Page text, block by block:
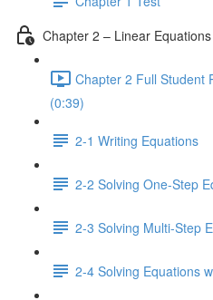
Chapter 2 – Linear Equations
Chapter 2 Full Student
(0:39)
2-1 Writing Equations
2-2 Solving One-Step
2-3 Solving Multi-Step
2-4 Solving Equations